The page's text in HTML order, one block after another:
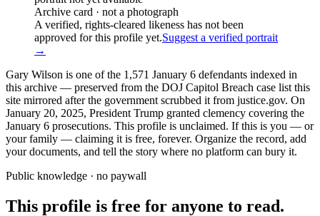
Archive card · not a photograph
A verified, rights-cleared likeness has not been
approved for this profile yet.Suggest a verified portrait
→
Gary Wilson is one of the 1,571 January 6 defendants indexed in
this archive — preserved from the DOJ Capitol Breach case list this
site mirrored after the government scrubbed it from justice.gov. On
January 20, 2025, President Trump granted clemency covering the
January 6 prosecutions. This profile is unclaimed. If this is you — or
your family — claiming it is free, forever. Organize the record, add
your documents, and tell the story where no platform can bury it.
Public knowledge · no paywall
This profile is free for anyone to read.